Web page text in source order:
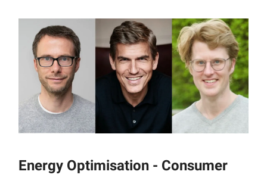
Energy Optimisation - Consumer